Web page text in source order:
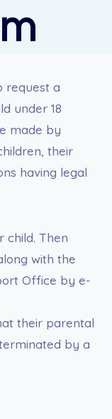
request a
under 18
made by
their
having legal
child. Then
with the
Office by e-
their parental
by a